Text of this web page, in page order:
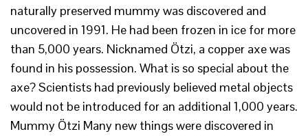
naturally preserved mummy was discovered and
uncovered in 1991. He had been frozen in ice for more
than 5,000 years. Nicknamed Ötzi, a copper axe was
found in his possession. What is so special about the
axe? Scientists had previously believed metal objects
would not be introduced for an additional 1,000 years.
Mummy Ötzi Many new things were discovered in